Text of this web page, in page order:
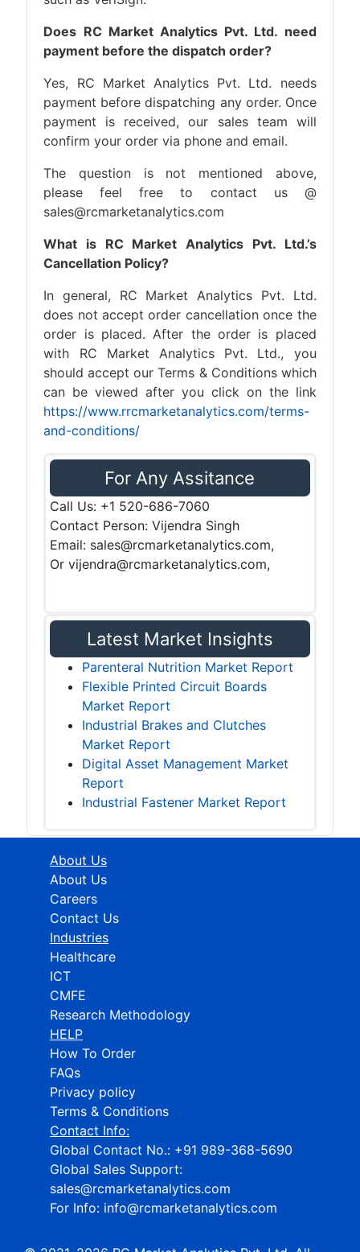
Does RC Market Analytics Pvt. Ltd. need
payment before the dispatch order?
Yes, RC Market Analytics Pvt. Ltd. needs
payment before dispatching any order. Once
payment is received, our sales team will
confirm your order via phone and email.
The question is not mentioned above,
please feel free to contact us @
sales@rcmarketanalytics.com
What is RC Market Analytics Pvt. Ltd.’s
Cancellation Policy?
In general, RC Market Analytics Pvt. Ltd.
does not accept order cancellation once the
order is placed. After the order is placed
with RC Market Analytics Pvt. Ltd., you
should accept our Terms & Conditions which
can be viewed after you click on the link
https://www.rrcmarketanalytics.com/terms-
and-conditions/
For Any Assitance
Call Us: +1 520-686-7060
Contact Person: Vijendra Singh
Email: sales@rcmarketanalytics.com,
Or vijendra@rcmarketanalytics.com,
Latest Market Insights
Parenteral Nutrition Market Report
Flexible Printed Circuit Boards
Market Report
Industrial Brakes and Clutches
Market Report
Digital Asset Management Market
Report
Industrial Fastener Market Report
About Us
About Us
Careers
Contact Us
Industries
Healthcare
ICT
CMFE
Research Methodology
HELP
How To Order
FAQs
Privacy policy
Terms & Conditions
Contact Info:
Global Contact No.: +91 989-368-5690
Global Sales Support:
sales@rcmarketanalytics.com
For Info: info@rcmarketanalytics.com